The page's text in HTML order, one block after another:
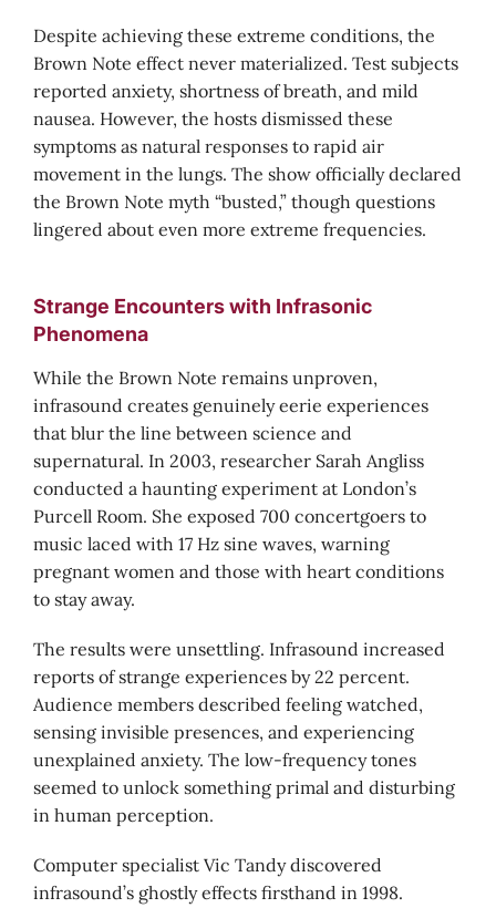
Despite achieving these extreme conditions, the
Brown Note effect never materialized. Test subjects
reported anxiety, shortness of breath, and mild
nausea. However, the hosts dismissed these
symptoms as natural responses to rapid air
movement in the lungs. The show officially declared
the Brown Note myth “busted,” though questions
lingered about even more extreme frequencies.
Strange Encounters with Infrasonic
Phenomena
While the Brown Note remains unproven,
infrasound creates genuinely eerie experiences
that blur the line between science and
supernatural. In 2003, researcher Sarah Angliss
conducted a haunting experiment at London’s
Purcell Room. She exposed 700 concertgoers to
music laced with 17 Hz sine waves, warning
pregnant women and those with heart conditions
to stay away.
The results were unsettling. Infrasound increased
reports of strange experiences by 22 percent.
Audience members described feeling watched,
sensing invisible presences, and experiencing
unexplained anxiety. The low-frequency tones
seemed to unlock something primal and disturbing
in human perception.
Computer specialist Vic Tandy discovered
infrasound’s ghostly effects firsthand in 1998.